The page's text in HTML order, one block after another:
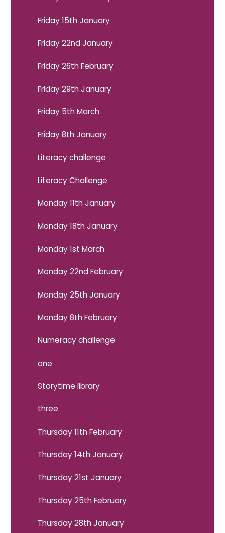
Friday 15th January
Friday 22nd January
Friday 26th February
Friday 29th January
Friday 5th March
Friday 8th January
Literacy challenge
Literacy Challenge
Monday 11th January
Monday 18th January
Monday 1st March
Monday 22nd February
Monday 25th January
Monday 8th February
Numeracy challenge
one
Storytime library
three
Thursday 11th February
Thursday 14th January
Thursday 21st January
Thursday 25th February
Thursday 28th January